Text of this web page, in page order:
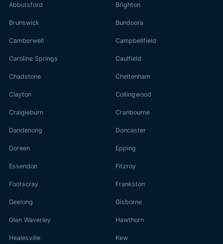
Abbotsford Brighton
Brunswick Bundoora
Camberwell Campbellfield
Caroline Springs Caulfield
Chadstone Cheltenham
Clayton Collingwood
Craigieburn Cranbourne
Dandenong Doncaster
Doreen Epping
Essendon Fitzroy
Footscray Frankston
Geelong Gisborne
Glen Waverley Hawthorn
Healesville Kew